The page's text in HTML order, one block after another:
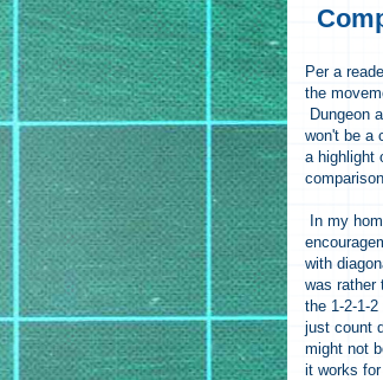
Per a
the
Dungeon
won't be a
a highlight
In my
with
was rather
the 1-2-1-
just count
might not
it works